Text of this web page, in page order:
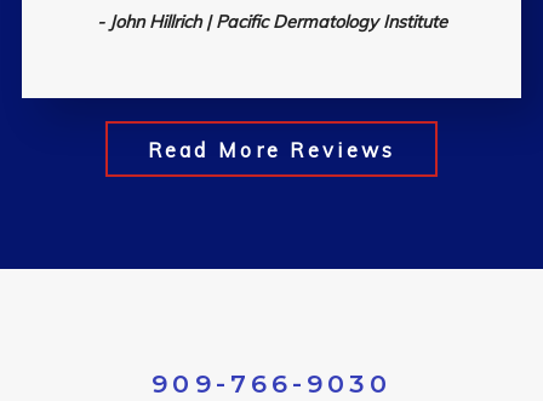
- John Hillrich | Pacific Dermatology Institute
Read More Reviews
909-766-9030